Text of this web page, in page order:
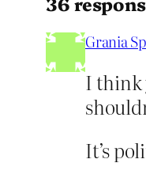
Grania
I think
It’s